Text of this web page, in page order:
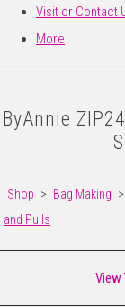
Visit or Contact
More
ByAnnie
Shop > Bag Making >
and Pulls
View